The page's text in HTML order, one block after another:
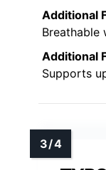
Additional
Breathable
Additional
Supports